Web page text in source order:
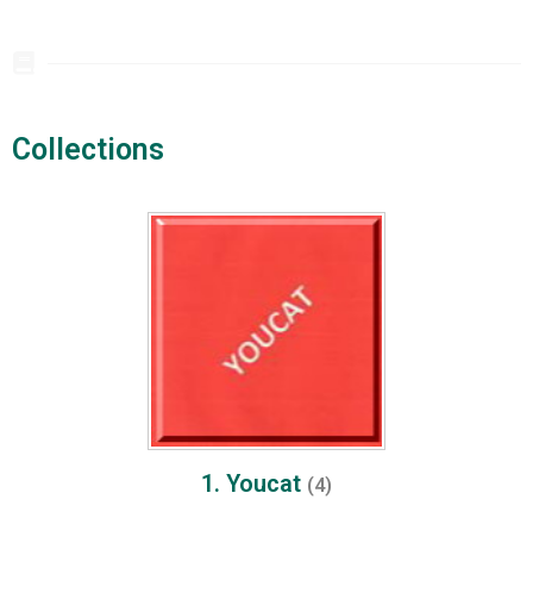
Collections​
1. Youcat (4)